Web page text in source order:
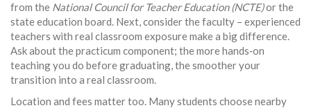
from the National Council for Teacher Education (NCTE)or the
state education board. Next, consider the faculty – experienced
teachers with real classroom exposure make a big difference.
Ask about the practicum component; the more hands‑on
teaching you do before graduating, the smoother your
transition into a real classroom.
Location and fees matter too. Many students choose nearby